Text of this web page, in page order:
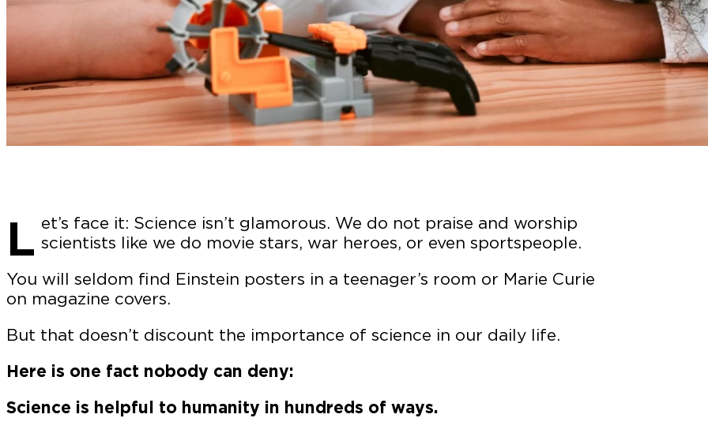
L et’s face it: Science isn’t glamorous. We do not praise and worship
scientists like we do movie stars, war heroes, or even sportspeople.
You will seldom find Einstein posters in a teenager’s room or Marie Curie
on magazine covers.
But that doesn’t discount the importance of science in our daily life.
Here is one fact nobody can deny:
Science is helpful to humanity in hundreds of ways.